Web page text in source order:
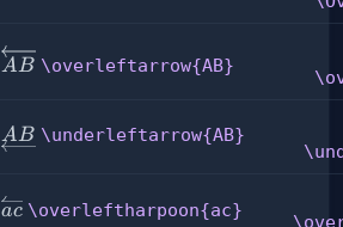
\overleftarrow{AB}
AB \overleftarrow{AB}
\underleftarrow{AB}
AB \underleftarrow{AB}
\overleftharpoon{ac}
ac \overleftharpoon{ac}